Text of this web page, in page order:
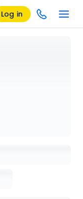
Log in